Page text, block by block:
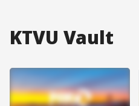
KTVU Vault